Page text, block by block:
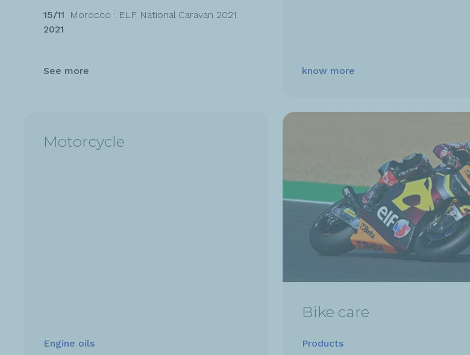
15/11
2021
Morocco : ELF National Caravan 2021
See more know more
Motorcycle
Engine oils
Bike care
Products